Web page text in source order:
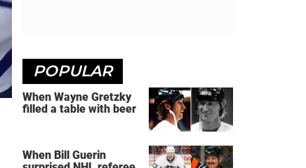
POPULAR
When Wayne Gretzky
filled a table with beer
When Bill Guerin